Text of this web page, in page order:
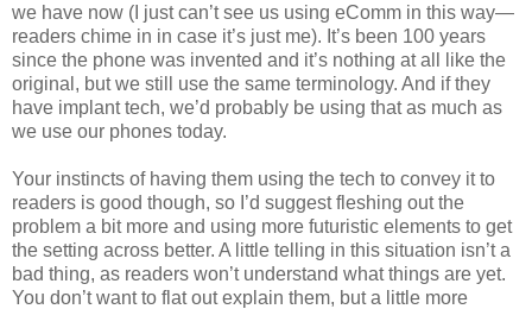
we have now (I just can’t see us using eComm in this way—
readers chime in in case it’s just me). It’s been 100 years
since the phone was invented and it’s nothing at all like the
original, but we still use the same terminology. And if they
have implant tech, we’d probably be using that as much as
we use our phones today.
Your instincts of having them using the tech to convey it to
readers is good though, so I’d suggest fleshing out the
problem a bit more and using more futuristic elements to get
the setting across better. A little telling in this situation isn’t a
bad thing, as readers won’t understand what things are yet.
You don’t want to flat out explain them, but a little more